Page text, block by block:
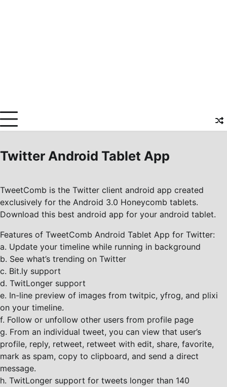
Twitter Android Tablet App
TweetComb is the Twitter client android app created
exclusively for the Android 3.0 Honeycomb tablets.
Download this best android app for your android tablet.
Features of TweetComb Android Tablet App for Twitter:
a. Update your timeline while running in background
b. See what’s trending on Twitter
c. Bit.ly support
d. TwitLonger support
e. In-line preview of images from twitpic, yfrog, and plixi
on your timeline.
f. Follow or unfollow other users from profile page
g. From an individual tweet, you can view that user’s
profile, reply, retweet, retweet with edit, share, favorite,
mark as spam, copy to clipboard, and send a direct
message.
h. TwitLonger support for tweets longer than 140